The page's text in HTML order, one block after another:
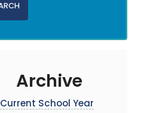
Archive
Current School Year